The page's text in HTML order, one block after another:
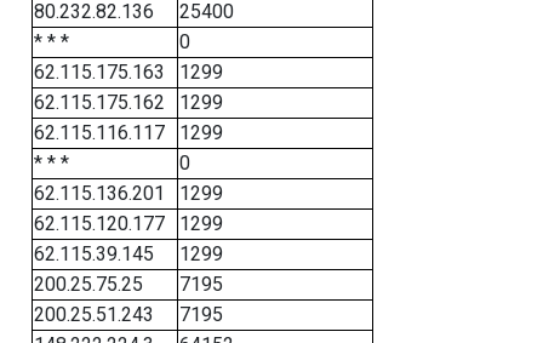
80.232.82.136
25400
* * *
0
62.115.175.163
1299
62.115.175.162
1299
62.115.116.117
1299
* * *
0
62.115.136.201
1299
62.115.120.177
1299
62.115.39.145
1299
200.25.75.25
7195
200.25.51.243
7195